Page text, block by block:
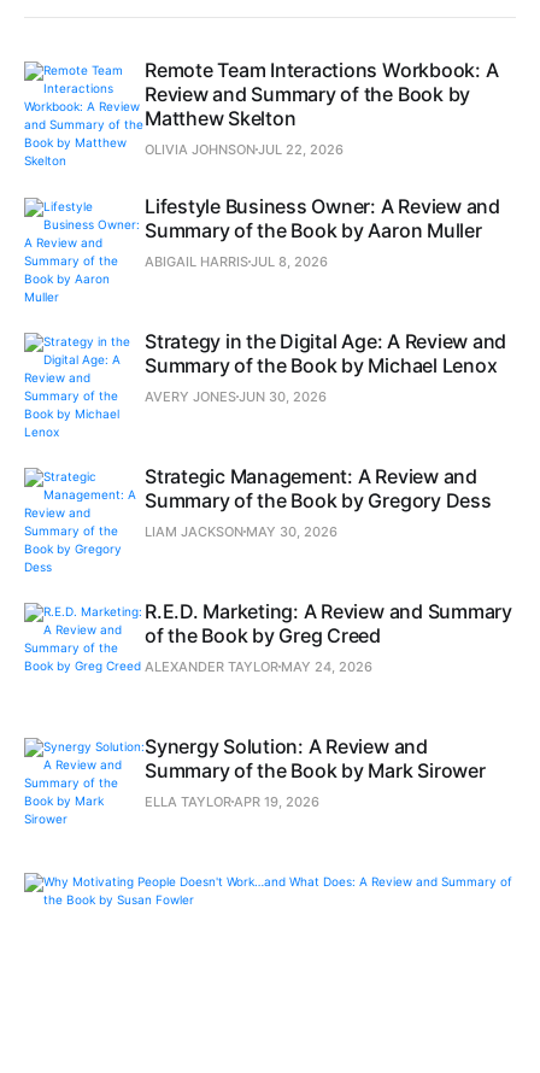
Remote Team Interactions Workbook: A
Review and Summary of the Book by
Matthew Skelton
OLIVIA JOHNSONJUL 22, 2026
Lifestyle Business Owner: A Review and
Summary of the Book by Aaron Muller
ABIGAIL HARRISJUL 8, 2026
Strategy in the Digital Age: A Review and
Summary of the Book by Michael Lenox
AVERY JONESJUN 30, 2026
Strategic Management: A Review and
Summary of the Book by Gregory Dess
LIAM JACKSON MAY 30, 2026
R.E.D. Marketing: A Review and Summary
of the Book by Greg Creed
ALEXANDER TAYLOR MAY 24, 2026
Synergy Solution: A Review and
Summary of the Book by Mark Sirower
ELLA TAYLOR APR 19, 2026